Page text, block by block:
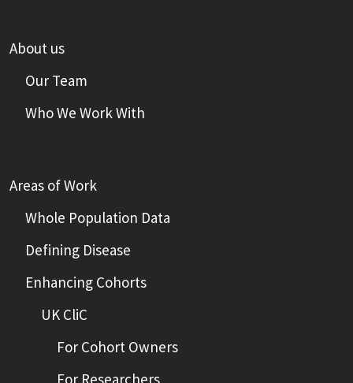
About us
Our Team
Who We Work With
Areas of Work
Whole Population Data
Defining Disease
Enhancing Cohorts
UK CliC
For Cohort Owners
For Researchers